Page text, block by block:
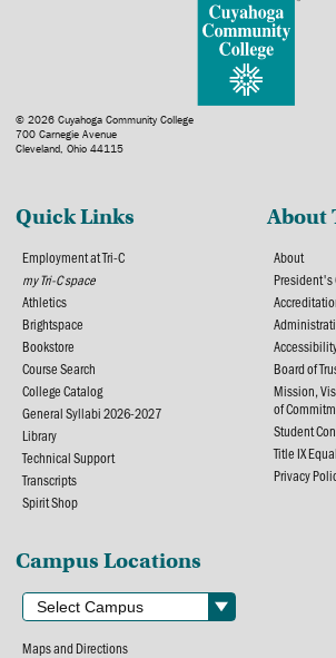
© 2026 Cuyahoga Community College
700 Carnegie Avenue
Cleveland, Ohio 44115
Quick Links
Employment at Tri-C
my Tri-C space
Athletics
Brightspace
Bookstore
Course Search
College Catalog
General Syllabi 2026-2027
Library
Technical Support
Transcripts
Spirit Shop
About
About
President's
Board of
Mission,
of
Student
Title IX
Privacy
Campus Locations
Maps and Directions